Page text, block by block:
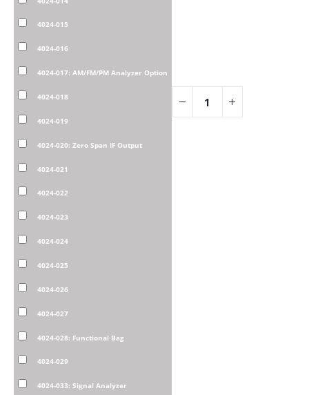
4024-015
4024-016
4024-017: AM/FM/PM Analyzer Option
4024-018
4024-019
4024-020: Zero Span IF Output
4024-021
4024-022
4024-023
4024-024
4024-025
4024-026
4024-027
4024-028: Functional Bag
4024-029
4024-033: Signal Analyzer